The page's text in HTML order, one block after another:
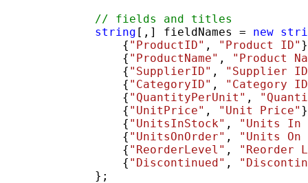
// fields and titles
string [,] fieldNames = new
{ "ProductID" , "Product ID"
{ "ProductName" ,
"Product
{ "SupplierID" ,
"Supplier
{ "CategoryID" ,
"Category
{ "QuantityPerUnit" ,
{ "UnitPrice" , "Unit Price"
{ "UnitsInStock" ,
"Units In
{ "UnitsOnOrder" ,
"Units On
{ "ReorderLevel" ,
"Reorder
{ "Discontinued" ,
};